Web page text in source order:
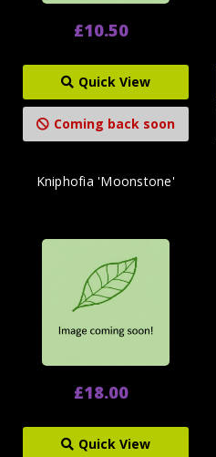
£10.50
Quick View
Coming back soon
Kniphofia 'Moonstone'
£18.00
Quick View